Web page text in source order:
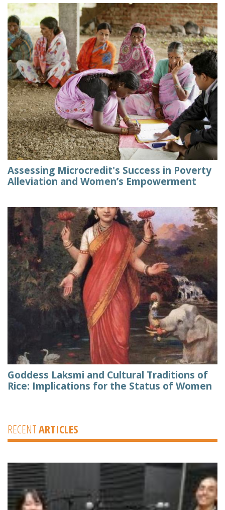
Assessing Microcredit's Success in Poverty
Alleviation and Women’s Empowerment
Goddess Laksmi and Cultural Traditions of
Rice: Implications for the Status of Women
RECENTARTICLES